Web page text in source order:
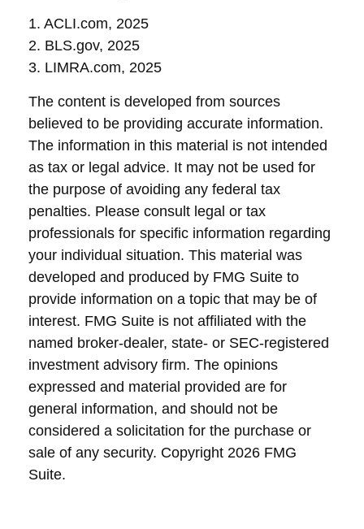
1. ACLI.com, 2025
2. BLS.gov, 2025
3. LIMRA.com, 2025
The content is developed from sources
believed to be providing accurate information.
The information in this material is not intended
as tax or legal advice. It may not be used for
the purpose of avoiding any federal tax
penalties. Please consult legal or tax
professionals for specific information regarding
your individual situation. This material was
developed and produced by FMG Suite to
provide information on a topic that may be of
interest. FMG Suite is not affiliated with the
named broker-dealer, state- or SEC-registered
investment advisory firm. The opinions
expressed and material provided are for
general information, and should not be
considered a solicitation for the purchase or
sale of any security. Copyright 2026 FMG
Suite.